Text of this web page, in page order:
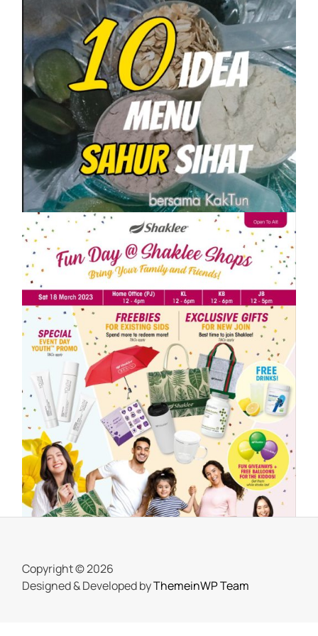
SHAKLEE
10 IDEA MENU SAHUR SIHAT PASTI
KENYANG
On1 April, 2023byTun Azah Aziz
SHAKLEE
Meriahnya Shaklee Fun Day 18 Mac
2023
On25 March, 2023byTun Azah Aziz
Copyright © 2026
Designed & Developed byThemeinWP Team